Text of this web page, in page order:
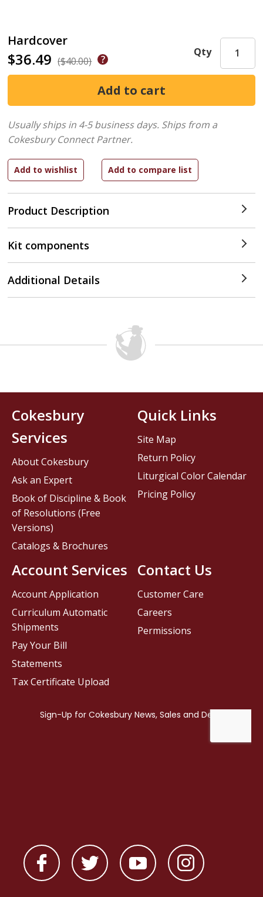
Hardcover
$36.49 ($40.00)
Product Description
Qty
Usually ships in 4-5 business days. Ships from a
Cokesbury Connect Partner.
Kit components
Additional Details
Contact Us
Customer Care
Careers
Permissions
Cokesbury
Services
About Cokesbury
Ask an Expert
Book of Discipline & Book
of Resolutions (Free
Versions)
Catalogs & Brochures
Account Services
Account Application
Curriculum Automatic
Shipments
Pay Your Bill
Statements
Tax Certificate Upload
Quick Links
Site Map
Return Policy
Liturgical Color Calendar
Pricing Policy